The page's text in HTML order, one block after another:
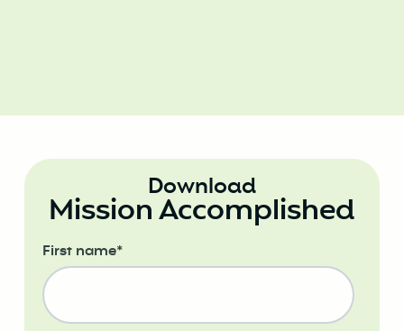
Download
Mission Accomplished
First name*